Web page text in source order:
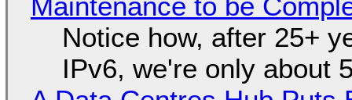
Notice how, after 25+
IPv6, we're only about